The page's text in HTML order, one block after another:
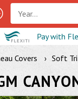
Year...
Pay with
Covers Soft